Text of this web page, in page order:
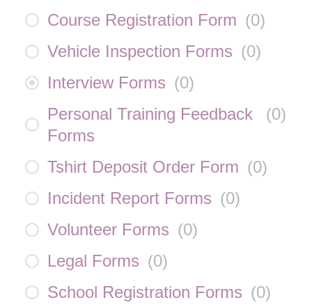
Course Registration Form (0)
Vehicle Inspection Forms (0)
Interview Forms (0)
Personal Training Feedback
Forms
(0)
Tshirt Deposit Order Form (0)
Incident Report Forms (0)
Volunteer Forms (0)
Legal Forms (0)
School Registration Forms (0)